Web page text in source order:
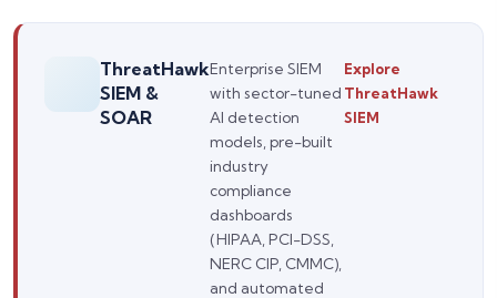
ThreatHawk
SIEM &
SOAR
Enterprise SIEM
with sector-tuned
AI detection
models, pre-built
industry
compliance
dashboards
(HIPAA, PCI-DSS,
NERC CIP, CMMC),
and automated
Explore
ThreatHawk
SIEM
Silo AI
Hi there 👋 — before we begin, could I have